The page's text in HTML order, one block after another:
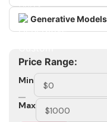
Generative Models
Price Range:
Min
Max